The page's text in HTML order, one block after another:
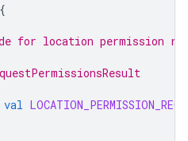
{
for location permission
val